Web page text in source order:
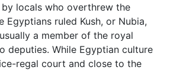
locals who overthrew the
Egyptians ruled Kush, or Nubia,
a member of the royal
deputies. While Egyptian culture
regal court and close to the